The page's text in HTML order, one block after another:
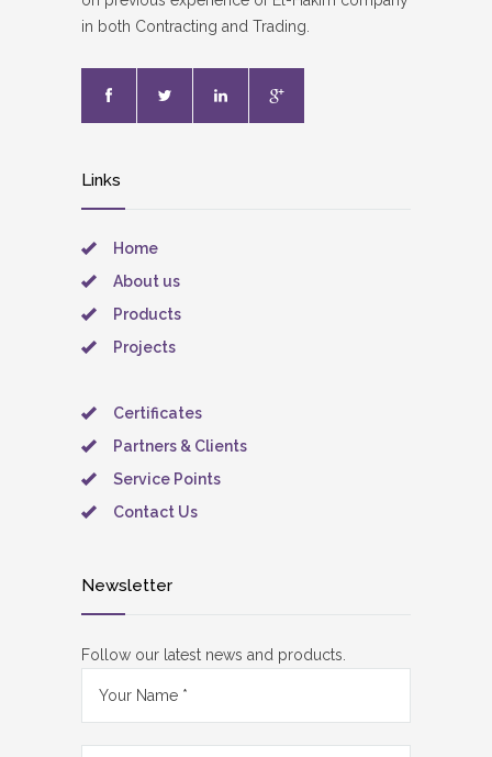
in both Contracting and Trading.
Links
Home
About us
Products
Projects
Certificates
Partners & Clients
Service Points
Contact Us
Newsletter
Follow our latest news and products.